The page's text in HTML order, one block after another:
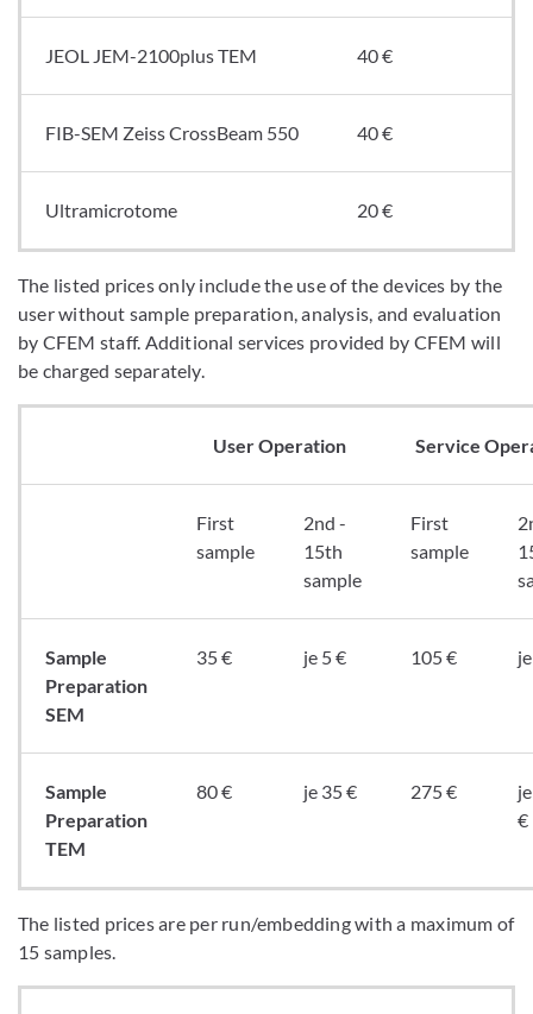
JEOL JEM-2100plus TEM 40 €
FIB-SEM Zeiss CrossBeam 550 40 €
Ultramicrotome 20 €
The listed prices only include the use of the devices by the
user without sample preparation, analysis, and evaluation
by CFEM staff. Additional services provided by CFEM will
be charged separately.
User Operation Service
First
sample
2nd -
15th
sample
First
sample
Sample
Preparation
SEM
35 € je 5 € 105 €
Sample
Preparation
TEM
80 € je 35 € 275 €
€
The listed prices are per run/embedding with a maximum of
15 samples.